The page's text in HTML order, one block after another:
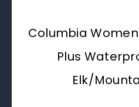
Columbia
Plus
Elk/